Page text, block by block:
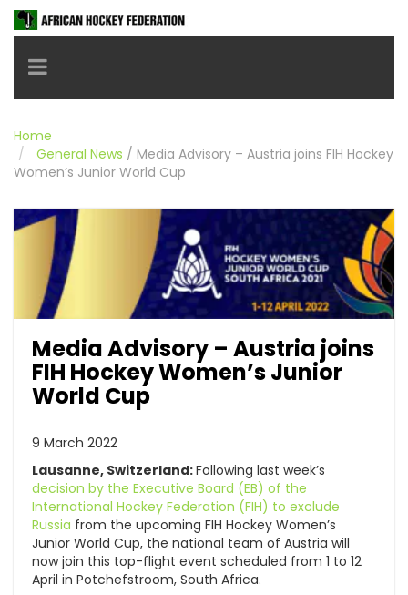
Toggle navigation
Home
General News / Media Advisory – Austria joins FIH Hockey
Women’s Junior World Cup
Media Advisory – Austria joins
FIH Hockey Women’s Junior
World Cup
9 March 2022
Lausanne, Switzerland:Following last week’s
decision by the Executive Board (EB) of the
International Hockey Federation (FIH) to exclude
Russia from the upcoming FIH Hockey Women’s
Junior World Cup, the national team of Austria will
now join this top-flight event scheduled from 1 to 12
April in Potchefstroom, South Africa.